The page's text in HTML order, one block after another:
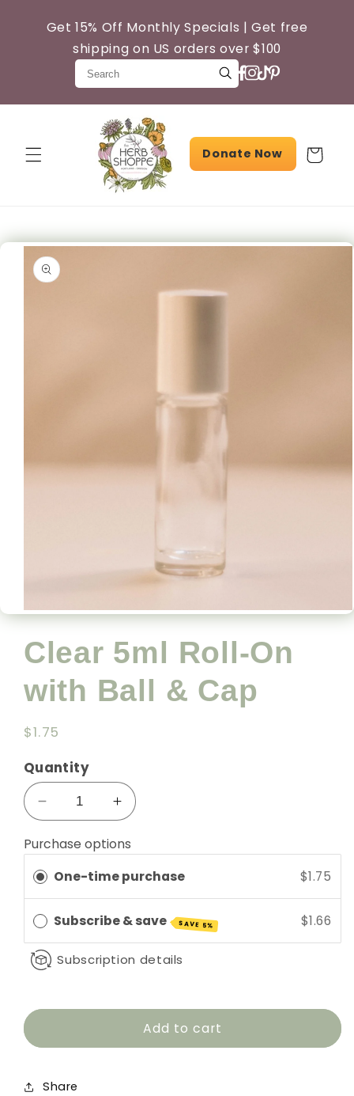
content
Get 15% Off Monthly Specials | Get free
shipping on US orders over $100
Donate Now Cart
Skip to
product
information
Open
in
modal
Clear 5ml Roll-On
with Ball & Cap
Regular
$1.75
Quantity
Decrease
quantity
for
5ml
Roll-
On
with
Ball
&amp;
Increase
quantity
for
5ml
Roll-
On
with
Ball
&amp;
Purchase options
One-time purchase
$1.75
Subscribe & save SAVE 5% $1.66
Subscription details
Add to cart
Share